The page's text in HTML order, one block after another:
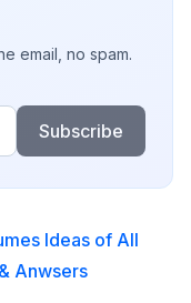
email, no spam.
Subscribe
Ideas of All
Anwsers